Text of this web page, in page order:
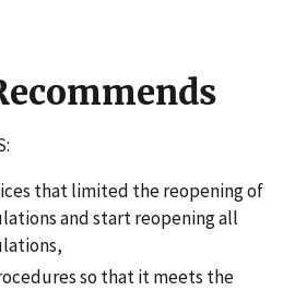
that limited the reopening of
and start reopening all
so that it meets the